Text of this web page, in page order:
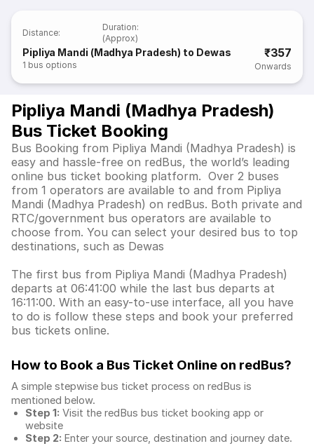
Distance:
Duration:
(Approx)
Pipliya Mandi (Madhya Pradesh) to Dewas
1 bus options
₹357
Onwards
Pipliya Mandi (Madhya Pradesh)
Bus Ticket Booking
Bus Booking from Pipliya Mandi (Madhya Pradesh) is
easy and hassle-free on redBus, the world’s leading
online bus ticket booking platform. Over 2 buses
from 1 operators are available to and from Pipliya
Mandi (Madhya Pradesh) on redBus. Both private and
RTC/government bus operators are available to
choose from. You can select your desired bus to top
destinations, such as Dewas
The first bus from Pipliya Mandi (Madhya Pradesh)
departs at 06:41:00 while the last bus departs at
16:11:00. With an easy-to-use interface, all you have
to do is follow these steps and book your preferred
bus tickets online.
How to Book a Bus Ticket Online on redBus?
A simple stepwise bus ticket process on redBus is
mentioned below.
Step 1: Visit the redBus bus ticket booking app or
website
Step 2: Enter your source, destination and journey date.